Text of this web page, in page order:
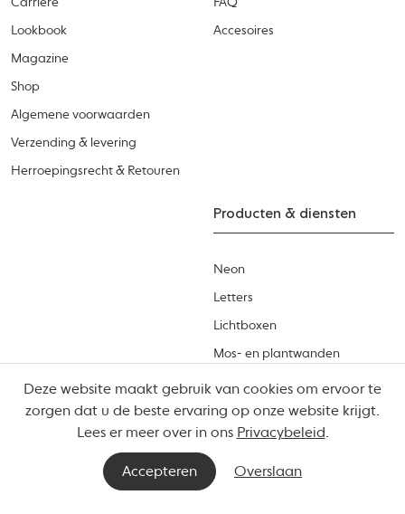
Lookbook
Magazine
Shop
Algemene voorwaarden
Verzending & levering
Herroepingsrecht & Retouren
Accesoires
Producten & diensten
Neon
Letters
Lichtboxen
Mos- en plantwanden
Productcatalogus
Deze website maakt gebruik van cookies om ervoor te
zorgen dat u de beste ervaring op onze website krijgt.
Lees er meer over in ons Privacybeleid.
Accepteren Overslaan